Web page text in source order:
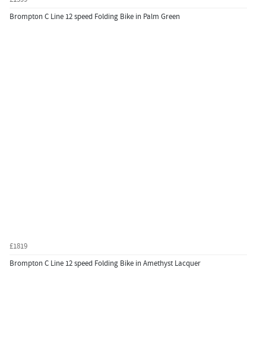
Brompton C Line 12 speed Folding Bike in Palm Green
£1819
Brompton C Line 12 speed Folding Bike in Amethyst Lacquer